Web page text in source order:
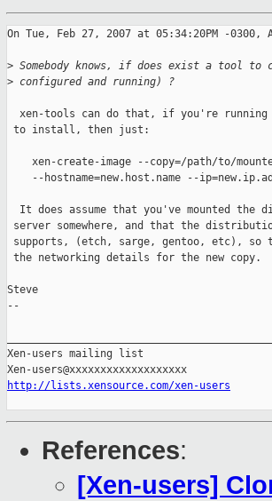
On Tue, Feb 27, 2007 at 05:34:20PM -
> Somebody knows, if does exist a tool to
> configured and running) ?
xen-tools can do that, if you're
to install, then just:
xen-create-image --copy=/path/to/
--hostname=new.host.name --
It does assume that you've mounted the
server somewhere, and that the
supports, (etch, sarge, gentoo, etc), so
the networking details for the new copy.
Steve
--
Xen-users mailing list
http://lists.xensource.com/xen-users
References:
[Xen-users]